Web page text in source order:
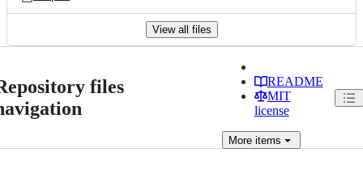
View all files
files
README
MIT
license
Moreitems